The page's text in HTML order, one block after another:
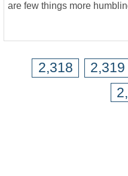
are few things more
2,318 2,319